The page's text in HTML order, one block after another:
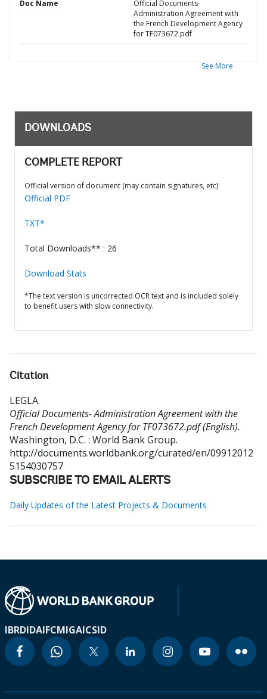
Doc Name
Official Documents-
Administration Agreement with
the French Development Agency
for TF073672.pdf
See More
DOWNLOADS
COMPLETE REPORT
Official version of document (may contain signatures, etc)
Official PDF
TXT*
Total Downloads** : 26
Download Stats
*The text version is uncorrected OCR text and is included solely
to benefit users with slow connectivity.
Citation
LEGLA.
Official Documents- Administration Agreement with the
French Development Agency for TF073672.pdf (English).
Washington, D.C. : World Bank Group.
http://documents.worldbank.org/curated/en/09912012
5154030757
SUBSCRIBE TO EMAIL ALERTS
Daily Updates of the Latest Projects & Documents
IBRDIDAIFCMIGAICSID